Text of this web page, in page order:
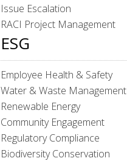
Issue Escalation
RACI Project Management
ESG
Employee Health & Safety
Water & Waste Management
Renewable Energy
Community Engagement
Regulatory Compliance
Biodiversity Conservation